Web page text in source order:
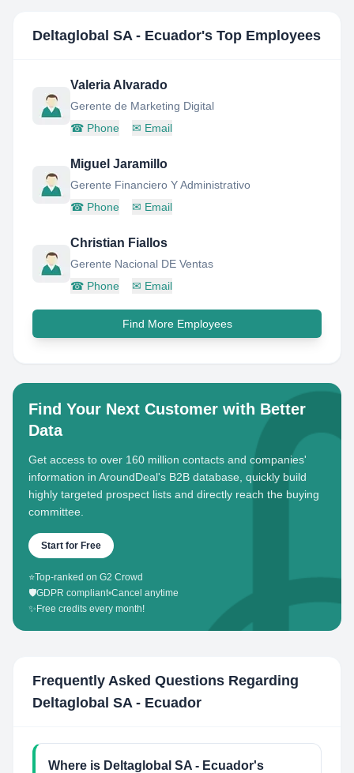
Deltaglobal SA - Ecuador's Top Employees
Valeria Alvarado
Gerente de Marketing Digital
☎ Phone ✉ Email
Miguel Jaramillo
Gerente Financiero Y Administrativo
☎ Phone ✉ Email
Christian Fiallos
Gerente Nacional DE Ventas
☎ Phone ✉ Email
Find More Employees
Find Your Next Customer with Better
Data
Get access to over 160 million contacts and companies'
information in AroundDeal's B2B database, quickly build
highly targeted prospect lists and directly reach the buying
committee.
Start for Free
⭐Top-ranked on G2 Crowd
🛡️GDPR compliant•Cancel anytime
✨ Free credits every month!
Frequently Asked Questions Regarding
Deltaglobal SA - Ecuador
Where is Deltaglobal SA - Ecuador's